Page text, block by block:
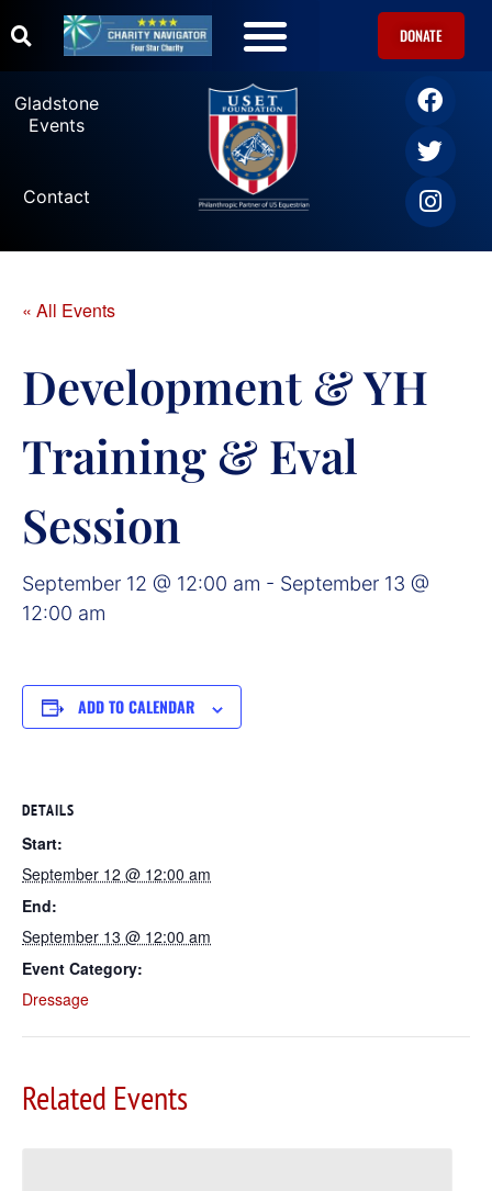
DONATE
Gladstone
Events
Contact
« All Events
Development & YH
Training & Eval
Session
September 12 @ 12:00 am - September 13 @
12:00 am
ADD TO CALENDAR
DETAILS
Start:
September 12 @ 12:00 am
End:
September 13 @ 12:00 am
Event Category:
Dressage
Related Events